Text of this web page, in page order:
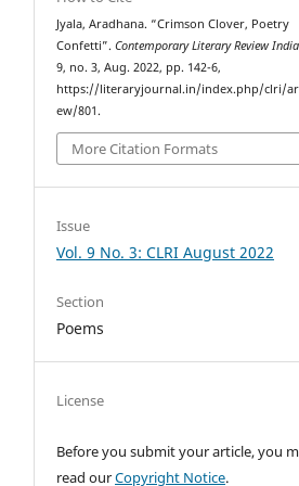
Jyala, Aradhana. “Crimson Clover, Poetry
Confetti”.Contemporary Literary Review India
9, no. 3, Aug. 2022, pp. 142-6,
https://literaryjournal.in/index.php/clri/
ew/801.
More Citation Formats
Issue
Vol. 9 No. 3: CLRI August 2022
Section
Poems
License
Before you submit your article, you
read ourCopyright Notice.